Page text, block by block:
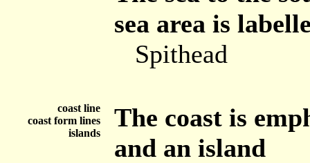
sea area is
Spithead
coast line
coast form lines
islands
The coast is
and an island